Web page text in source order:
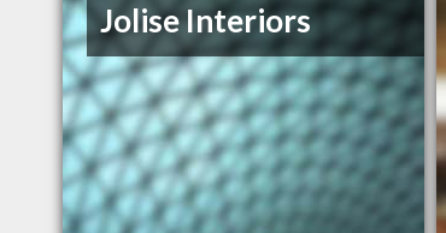
Jolise Interiors